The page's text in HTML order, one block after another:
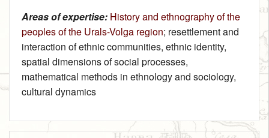
Areas of expertise: History and ethnography of the
peoples of the Urals-Volga region; resettlement and
interaction of ethnic communities, ethnic identity,
spatial dimensions of social processes,
mathematical methods in ethnology and sociology,
cultural dynamics